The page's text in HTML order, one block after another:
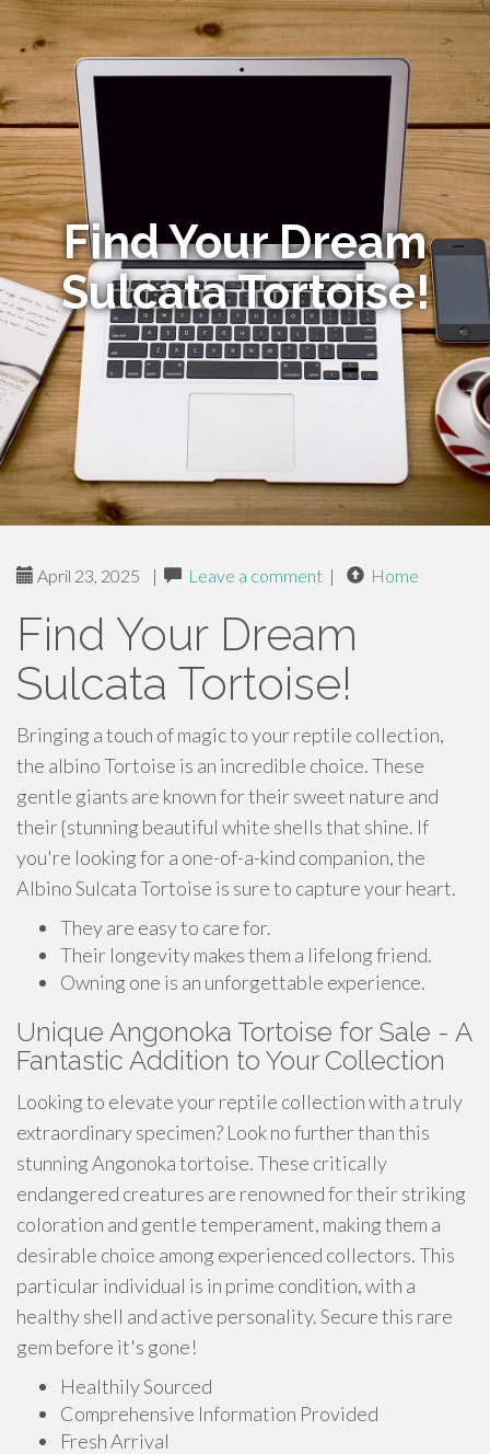
Find Your Dream
Sulcata Tortoise!
April 23, 2025 | Leave a comment | Home
Find Your Dream
Sulcata Tortoise!
Bringing a touch of magic to your reptile collection,
the albino Tortoise is an incredible choice. These
gentle giants are known for their sweet nature and
their {stunning beautiful white shells that shine. If
you're looking for a one-of-a-kind companion, the
Albino Sulcata Tortoise is sure to capture your heart.
They are easy to care for.
Their longevity makes them a lifelong friend.
Owning one is an unforgettable experience.
Unique Angonoka Tortoise for Sale - A
Fantastic Addition to Your Collection
Looking to elevate your reptile collection with a truly
extraordinary specimen? Look no further than this
stunning Angonoka tortoise. These critically
endangered creatures are renowned for their striking
coloration and gentle temperament, making them a
desirable choice among experienced collectors. This
particular individual is in prime condition, with a
healthy shell and active personality. Secure this rare
gem before it's gone!
Healthily Sourced
Comprehensive Information Provided
Fresh Arrival